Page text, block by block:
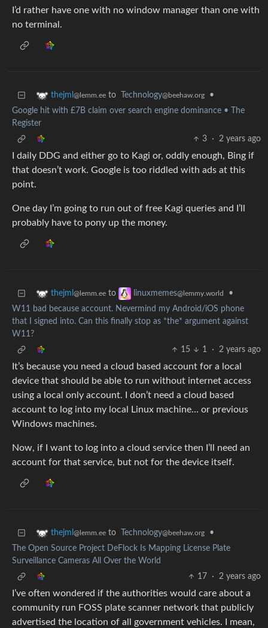
I’d rather have one with no window manager than one with
no terminal.
thejml @lemm.ee to Technology@beehaw.org
•
Google hit with £7B claim over search engine dominance • The
Register
3
· 2 years ago
I daily DDG and either go to Kagi or, oddly enough, Bing if
that doesn’t work. Google is too riddled with ads at this
point.
One day I’m going to run out of free Kagi queries and I’ll
probably have to pony up the money.
thejml @lemm.ee to linuxmemes@lemmy.world
•
W11 bad because account. Nevermind my Android/iOS phone
that I signed into. Can this finally stop as *the* argument against
W11?
15
1 · 2 years ago
It’s because you need a cloud based account for a local
device that should be able to run without internet access
using a local only account. I don’t need a cloud based
account to log into my local Linux machine… or previous
Windows machines.
Now, if I want to log into a cloud service then I’ll need an
account for that service, but not for the device itself.
thejml @lemm.ee to Technology@beehaw.org
•
The Open Source Project DeFlock Is Mapping License Plate
Surveillance Cameras All Over the World
17
· 2 years ago
I’ve often wondered if the authorities would care about a
community run FOSS plate scanner network that publicly
advertised the location of all government vehicles. I mean,